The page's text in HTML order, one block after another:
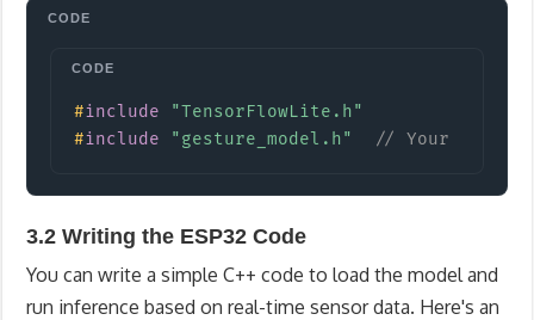
#include
"TensorFlowLite.h"
#include "gesture_model.h" // Your model
3.2 Writing the ESP32 Code
You can write a simple C++ code to load the model and
run inference based on real-time sensor data. Here's an